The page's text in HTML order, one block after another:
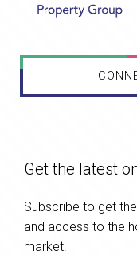
Get the latest
Subscribe to get
and access to the
market.